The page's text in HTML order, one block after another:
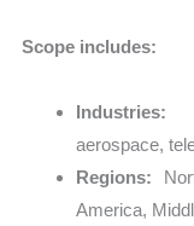
Scope includes:
Industries:
aerospace,
Regions:
America,